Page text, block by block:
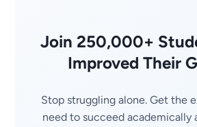
Join 250,000+
Improved Their
Stop struggling alone. Get the
need to succeed academically